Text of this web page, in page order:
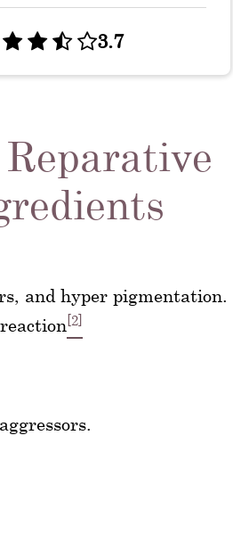
3.7
and hyper pigmentation.
[2]